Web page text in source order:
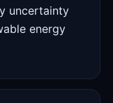
uncertainty
energy